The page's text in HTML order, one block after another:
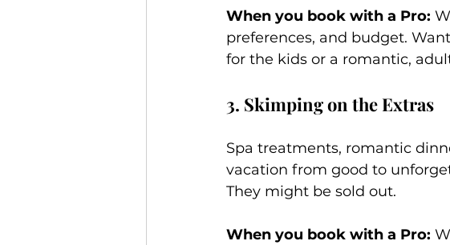
When you book with a Pro:
preferences, and budget.
for the kids or a romantic,
3. Skimping on the Extras
Spa treatments, romantic
vacation from good to
They might be sold out.
When you book with a Pro: